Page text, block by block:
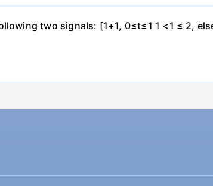
two signals: [1+1, 0≤t≤1 1 <1 ≤ 2,